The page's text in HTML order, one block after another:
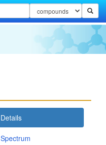
Details
Spectrum